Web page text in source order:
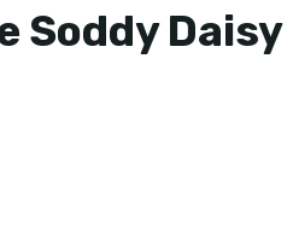
Soddy Daisy